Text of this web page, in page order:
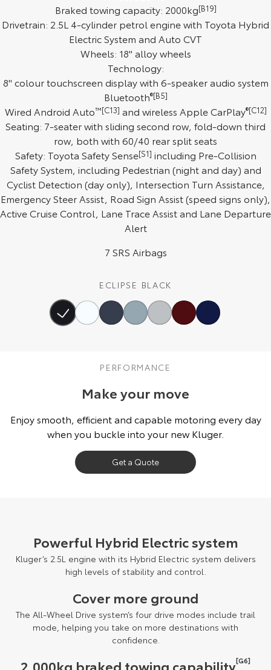
Explore
Our Stock
LandCruiser 70
Explore
Our Stock
HiAce
Explore
Our Stock
Tundra
Explore
Our Stock
Upcoming
Toyota Warranty Advantage
Braked towing capacity: 2000kg[B19]
Drivetrain: 2.5L 4-cylinder petrol engine with Toyota Hybrid
Electric System and Auto CVT
Wheels: 18" alloy wheels
Technology:
8" colour touchscreen display with 6-speaker audio system
Bluetooth®[B5]
Wired Android Auto™[C13] and wireless Apple CarPlay®[C12]
Seating: 7-seater with sliding second row, fold-down third
row, both with 60/40 rear split seats
Safety: Toyota Safety Sense[S1] including Pre-Collision
Safety System, including Pedestrian (night and day) and
Cyclist Detection (day only), Intersection Turn Assistance,
Emergency Steer Assist, Road Sign Assist (speed signs only),
Active Cruise Control, Lane Trace Assist and Lane Departure
Alert
7 SRS Airbags
ECLIPSE BLACK
PERFORMANCE
Make your move
Enjoy smooth, efficient and capable motoring every day
when you buckle into your new Kluger.
Get a Quote
Powerful Hybrid Electric system
Kluger’s 2.5L engine with its Hybrid Electric system delivers
high levels of stability and control.
Cover more ground
The All-Wheel Drive system’s four drive modes include trail
mode, helping you take on more destinations with
confidence.
2,000kg braked towing capability[G6]